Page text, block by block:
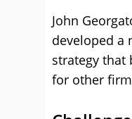
John
developed a
strategy that
for other